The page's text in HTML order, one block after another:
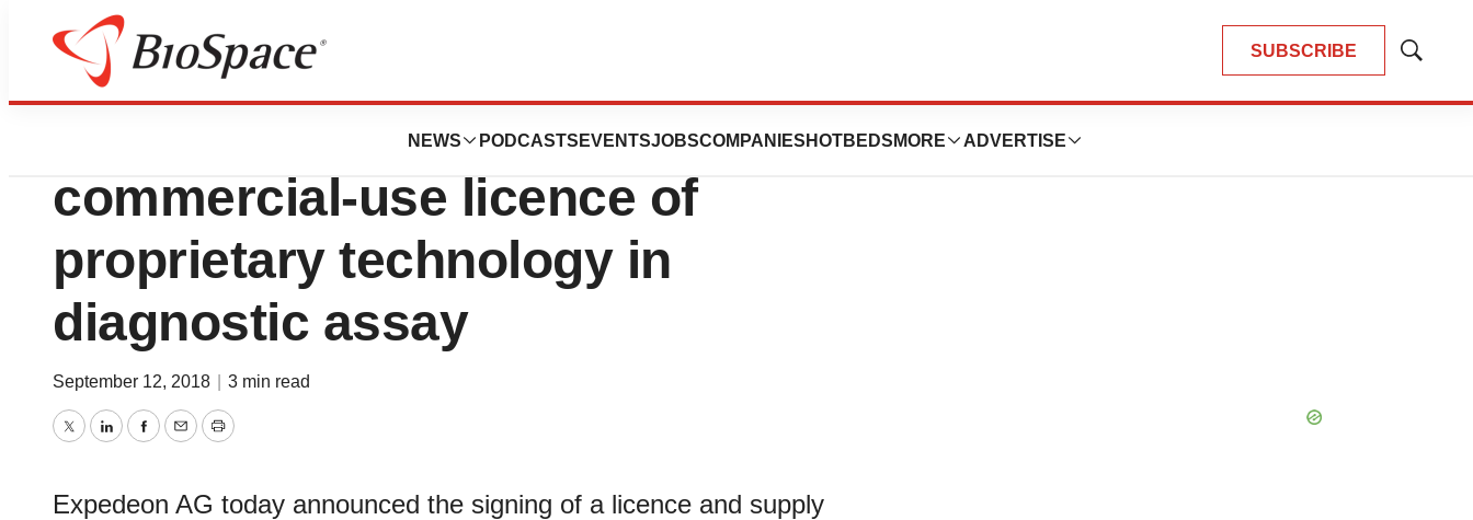
SUBSCRIBE
Show
NEWS PODCASTS EVENTSJOBSCOMPANIES HOTBEDS MORE ADVERTISE
News
Expedeon AG announces
commercial-use licence of
proprietary technology in
diagnostic assay
September 12, 2018 3 min read
TwitterLinkedInFacebook
EmailPrint
Expedeon AG today announced the signing of a licence and supply